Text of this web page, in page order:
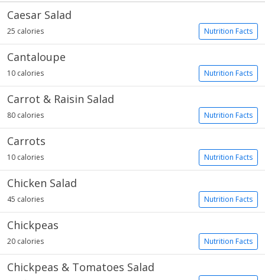
Caesar Salad
Nutrition Facts
25 calories
Cantaloupe
Nutrition Facts
10 calories
Carrot & Raisin Salad
Nutrition Facts
80 calories
Carrots
Nutrition Facts
10 calories
Chicken Salad
Nutrition Facts
45 calories
Chickpeas
Nutrition Facts
20 calories
Chickpeas & Tomatoes Salad